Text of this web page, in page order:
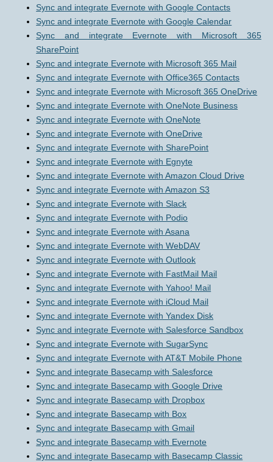
Sync and integrate Evernote with Google Contacts
Sync and integrate Evernote with Google Calendar
Sync and integrate Evernote with Microsoft 365
SharePoint
Sync and integrate Evernote with Microsoft 365 Mail
Sync and integrate Evernote with Office365 Contacts
Sync and integrate Evernote with Microsoft 365 OneDrive
Sync and integrate Evernote with OneNote Business
Sync and integrate Evernote with OneNote
Sync and integrate Evernote with OneDrive
Sync and integrate Evernote with SharePoint
Sync and integrate Evernote with Egnyte
Sync and integrate Evernote with Amazon Cloud Drive
Sync and integrate Evernote with Amazon S3
Sync and integrate Evernote with Slack
Sync and integrate Evernote with Podio
Sync and integrate Evernote with Asana
Sync and integrate Evernote with WebDAV
Sync and integrate Evernote with Outlook
Sync and integrate Evernote with FastMail Mail
Sync and integrate Evernote with Yahoo! Mail
Sync and integrate Evernote with iCloud Mail
Sync and integrate Evernote with Yandex Disk
Sync and integrate Evernote with Salesforce Sandbox
Sync and integrate Evernote with SugarSync
Sync and integrate Evernote with AT&T Mobile Phone
Sync and integrate Basecamp with Salesforce
Sync and integrate Basecamp with Google Drive
Sync and integrate Basecamp with Dropbox
Sync and integrate Basecamp with Box
Sync and integrate Basecamp with Gmail
Sync and integrate Basecamp with Evernote
Sync and integrate Basecamp with Basecamp Classic